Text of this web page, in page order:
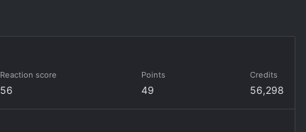
Reaction score
56
Points
49
Credits
56,298